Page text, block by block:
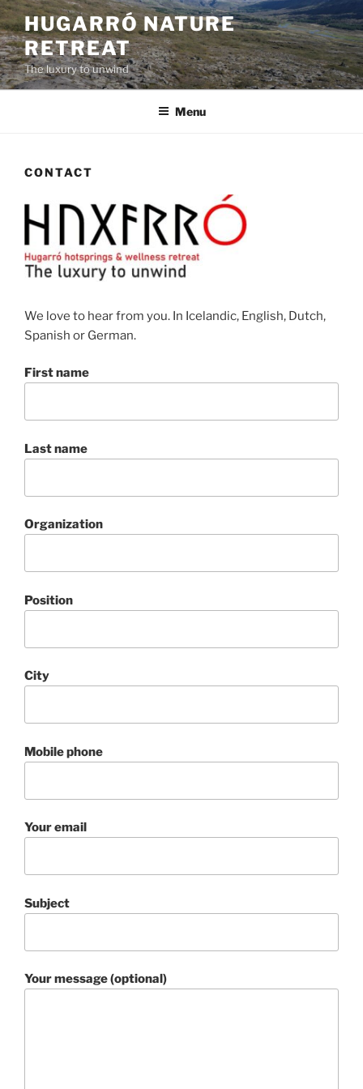
Skip
to
content
HUGARRÓ NATURE
RETREAT
The luxury to unwind
Menu
CONTACT
We love to hear from you. In Icelandic, English, Dutch,
Spanish or German.
First name
Last name
Organization
Position
City
Mobile phone
Your email
Subject
Your message (optional)